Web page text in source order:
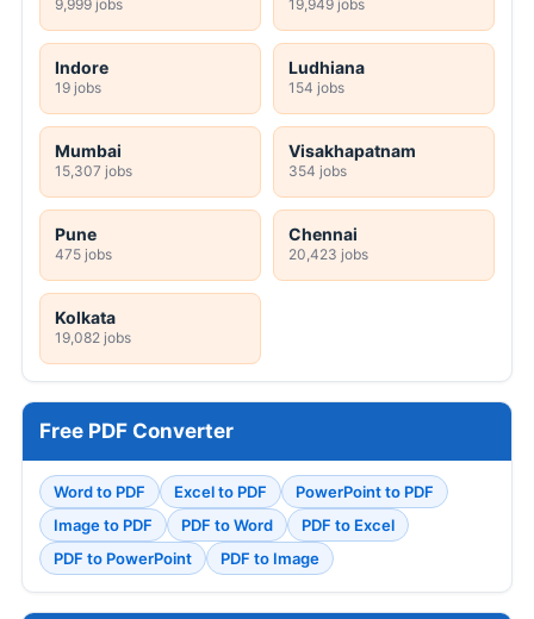
9,999 jobs 19,949 jobs
Indore
19 jobs
Ludhiana
154 jobs
Mumbai
15,307 jobs
Visakhapatnam
354 jobs
Pune
475 jobs
Chennai
20,423 jobs
Kolkata
19,082 jobs
Free PDF Converter
Word to PDF Excel to PDF
PowerPoint to PDF
Image to PDF
PDF to Word
PDF to Excel
PDF to PowerPoint
PDF to Image